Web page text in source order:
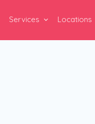
Services Locations